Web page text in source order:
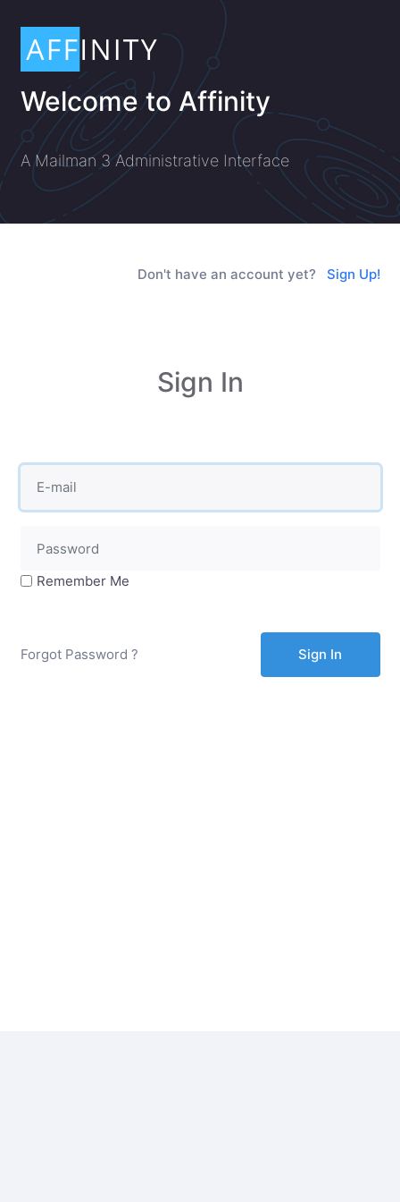
Welcome to Affinity
A Mailman 3 Administrative Interface
Don't have an account yet? Sign Up!
Sign In
Remember Me
Forgot Password ? Sign In